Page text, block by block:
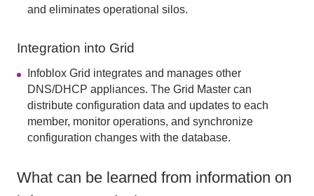
and eliminates operational silos.
Integration into Grid
Infoblox Grid integrates and manages other
DNS/DHCP appliances. The Grid Master can
distribute configuration data and updates to each
member, monitor operations, and synchronize
configuration changes with the database.
What can be learned from information on